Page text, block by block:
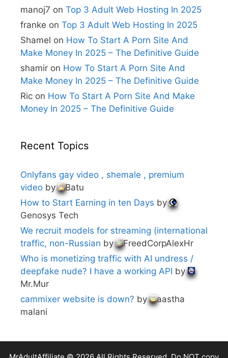
manoj7 on Top 3 Adult Web Hosting In 2025
franke on Top 3 Adult Web Hosting In 2025
Shamel on How To Start A Porn Site And
Make Money In 2025 – The Definitive Guide
shamir on How To Start A Porn Site And
Make Money In 2025 – The Definitive Guide
Ric on How To Start A Porn Site And Make
Money In 2025 – The Definitive Guide
Recent Topics
Onlyfans gay video , shemale , premium
video by
Batu
How to Start Earning in ten Days by
Genosys Tech
We recruit models for streaming (international
traffic, non-Russian by
FreedCorpAlexHr
Who is monetizing traffic with AI undress /
deepfake nude? I have a working API by
Mr.Mur
cammixer website is down? by
aastha
malani